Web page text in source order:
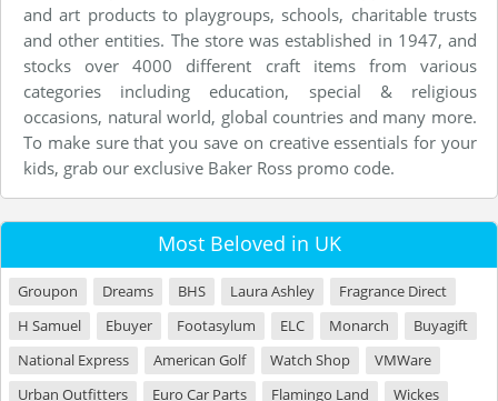
and art products to playgroups, schools, charitable trusts
and other entities. The store was established in 1947, and
stocks over 4000 different craft items from various
categories including education, special & religious
occasions, natural world, global countries and many more.
To make sure that you save on creative essentials for your
kids, grab our exclusive Baker Ross promo code.
Most Beloved in UK
Groupon Dreams BHS Laura Ashley
Fragrance Direct
H Samuel
Ebuyer Footasylum ELC Monarch
Buyagift
National Express
American Golf Watch Shop
VMWare
Urban Outfitters
Euro Car Parts Flamingo Land
Wickes